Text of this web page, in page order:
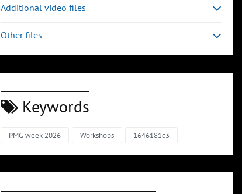
Additional video files
Other files
Keywords
PMG week 2026 Workshops 1646181c3